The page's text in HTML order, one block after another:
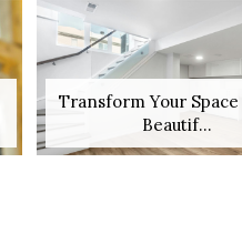
Transform Your
Beautif...